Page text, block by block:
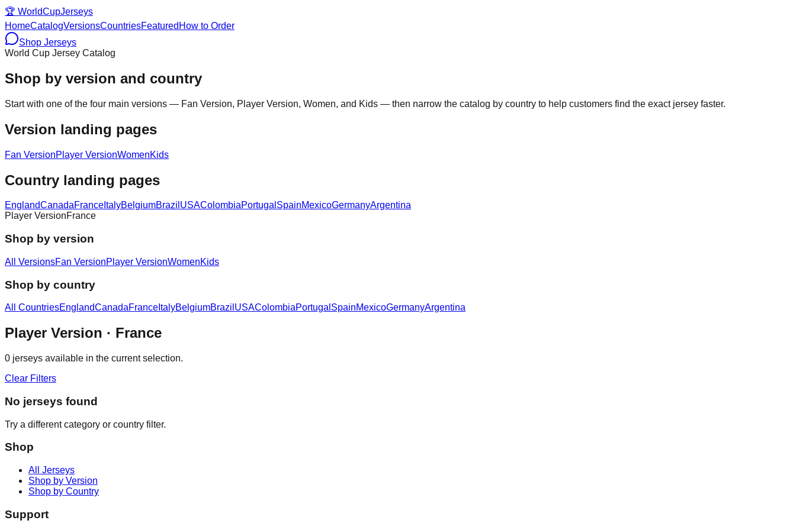
🏆 WorldCupJerseys
HomeCatalogVersionsCountriesFeatured How to Order
Shop Jerseys
World Cup Jersey Catalog
Shop by version and country
Start with one of the four main versions — Fan Version, Player Version, Women, and Kids — then narrow the catalog by country to help customers find the exact jersey faster.
Version landing pages
Fan VersionPlayer VersionWomenKids
Country landing pages
EnglandCanadaFrance ItalyBelgiumBrazil USAColombiaPortugal SpainMexicoGermanyArgentina
Player VersionFrance
Shop by version
All VersionsFan VersionPlayer VersionWomenKids
Shop by country
All CountriesEnglandCanadaFrance ItalyBelgiumBrazil USAColombiaPortugal SpainMexicoGermanyArgentina
Player Version · France
0 jerseys available in the current selection.
Clear Filters
No jerseys found
Try a different category or country filter.
Shop
All Jerseys
Shop by Version
Shop by Country
Support